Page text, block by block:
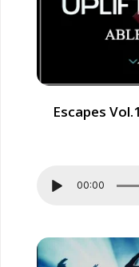
Escapes
00:00